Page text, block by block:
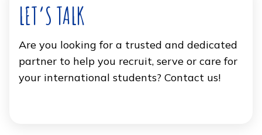
LET’S TALK
Are you looking for a trusted and dedicated
partner to help you recruit, serve or care for
your international students? Contact us!